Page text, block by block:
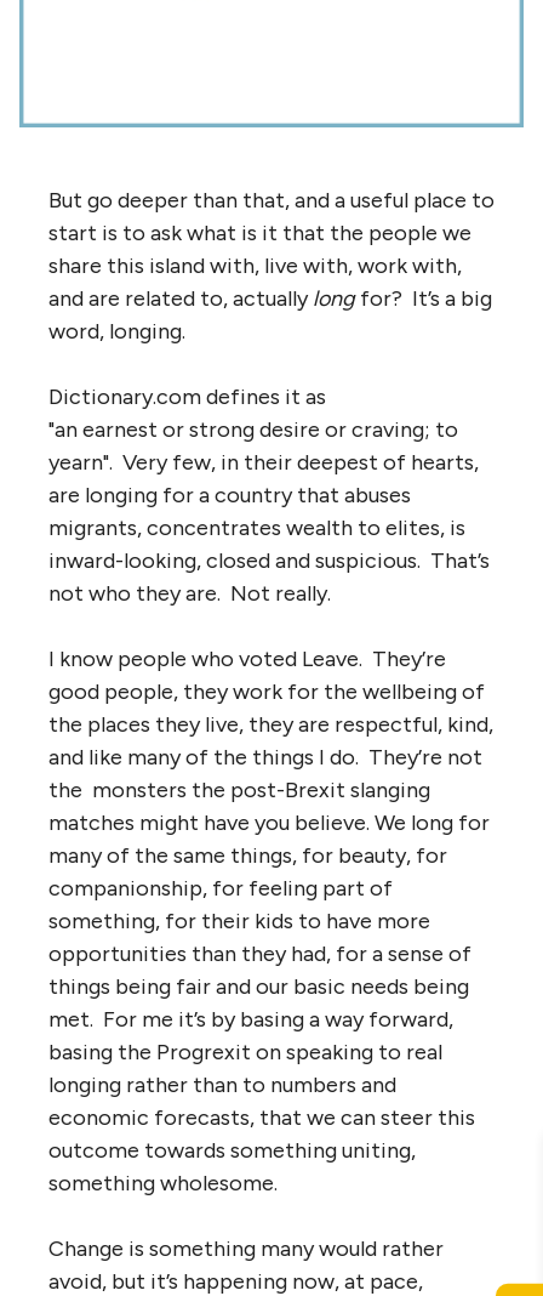
But go deeper than that, and a useful place to
start is to ask what is it that the people we
share this island with, live with, work with,
and are related to, actuallylongfor? It’s a big
word, longing.
Dictionary.com defines it as
"an earnest or strong desire or craving; to
yearn". Very few, in their deepest of hearts,
are longing for a country that abuses
migrants, concentrates wealth to elites, is
inward-looking, closed and suspicious. That’s
not who they are. Not really.
I know people who voted Leave. They’re
good people, they work for the wellbeing of
the places they live, they are respectful, kind,
and like many of the things I do. They’re not
the monsters the post-Brexit slanging
matches might have you believe. We long for
many of the same things, for beauty, for
companionship, for feeling part of
something, for their kids to have more
opportunities than they had, for a sense of
things being fair and our basic needs being
met. For me it’s by basing a way forward,
basing the Progrexit on speaking to real
longing rather than to numbers and
economic forecasts, that we can steer this
outcome towards something uniting,
something wholesome.
Change is something many would rather
avoid, but it’s happening now, at pace,